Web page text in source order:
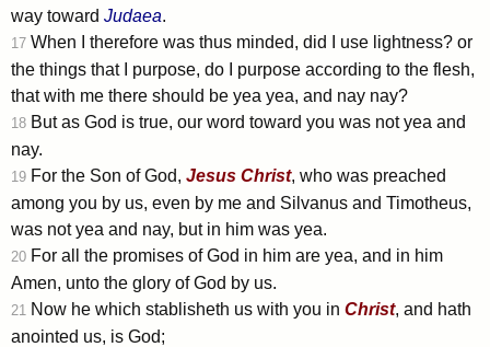
way toward Judaea.
17 When I therefore was thus minded, did I use lightness? or
the things that I purpose, do I purpose according to the flesh,
that with me there should be yea yea, and nay nay?
18 But as God is true, our word toward you was not yea and
nay.
19 For the Son of God, Jesus Christ, who was preached
among you by us, even by me and Silvanus and Timotheus,
was not yea and nay, but in him was yea.
20 For all the promises of God in him are yea, and in him
Amen, unto the glory of God by us.
21 Now he which stablisheth us with you in Christ, and hath
anointed us, is God;